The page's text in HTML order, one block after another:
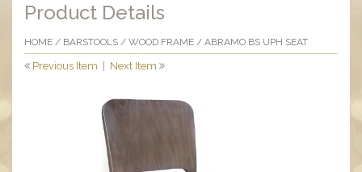
Product Details
HOME / BARSTOOLS / WOOD FRAME / ABRAMO BS UPH SEAT
Previous Item Next Item